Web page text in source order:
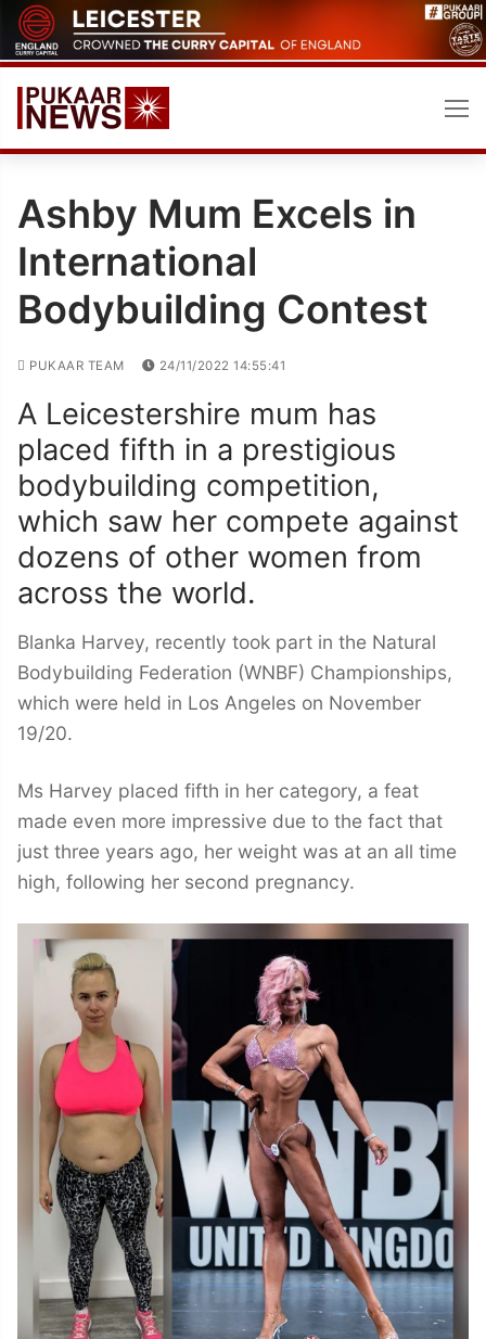
Skip
to
content
Ashby Mum Excels in
International
Bodybuilding Contest
PUKAAR TEAM 24/11/2022 14:55:41
A Leicestershire mum has
placed fifth in a prestigious
bodybuilding competition,
which saw her compete against
dozens of other women from
across the world.
Blanka Harvey, recently took part in the Natural
Bodybuilding Federation (WNBF) Championships,
which were held in Los Angeles on November
19/20.
Ms Harvey placed fifth in her category, a feat
made even more impressive due to the fact that
just three years ago, her weight was at an all time
high, following her second pregnancy.